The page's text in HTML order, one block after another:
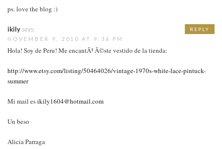
ps. love the blog :)
ikilysays:
NOVEMBER 9, 2010 AT 9:36 PM
Hola! Soy de Peru! Me encantÃ³ Ã©ste vestido de la tienda:
http://www.etsy.com/listing/50464026/vintage-1970s-white-lace-pintuck-
summer
Mi mail esikily1604@hotmail.com
Un beso
Alicia Parraga
REPLY